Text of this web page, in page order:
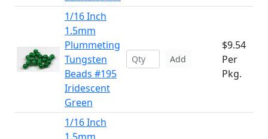
1/16 Inch
1.5mm
Plummeting
Tungsten
Beads #195
Iridescent
Green
Add
$9.54
Per
Pkg.
1/16 Inch